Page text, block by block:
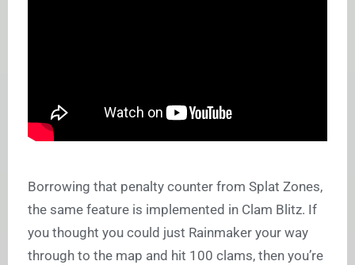
Borrowing that penalty counter from Splat Zones,
the same feature is implemented in Clam Blitz. If
you thought you could just Rainmaker your way
through to the map and hit 100 clams, then you’re